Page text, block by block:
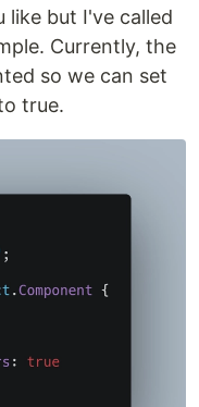
like but I've called
Currently, the
so we can set
true.